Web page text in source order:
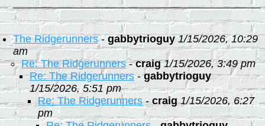
The Ridgerunners-gabbytrioguy 1/15/2026, 10:29
am
Re: The Ridgerunners-craig 1/15/2026, 3:49 pm
Re: The Ridgerunners-gabbytrioguy
1/15/2026, 5:51 pm
Re: The Ridgerunners-craig 1/15/2026, 6:27
pm